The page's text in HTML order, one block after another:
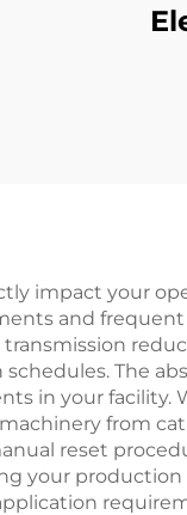
impact your
and
The
in your
from
reset
your